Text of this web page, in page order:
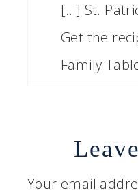
[…] St.
Get the
Family
Your email